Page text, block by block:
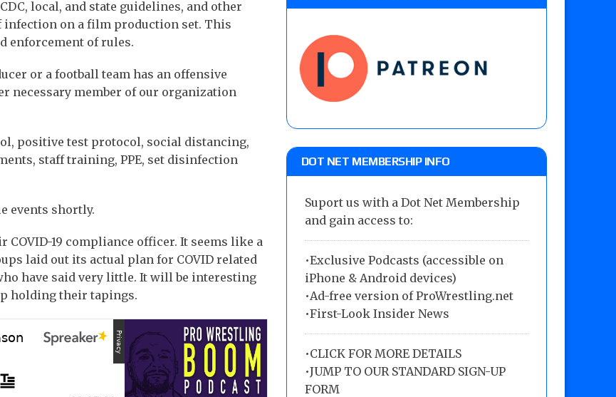
local, and state guidelines, and other
on a film production set. This
enforcement of rules.
or a football team has an offensive
necessary member of our organization
positive test protocol, social distancing,
staff training, PPE, set disinfection
events shortly.
19 compliance officer. It seems like a
laid out its actual plan for COVID related
have said very little. It will be interesting
holding their tapings.
DOT NET MEMBERSHIP INFO
Suport us with a Dot Net Membership
and gain access to:
•Exclusive Podcasts (accessible on
iPhone & Android devices)
•Ad-free version of ProWrestling.net
•First-Look Insider News
•CLICK FOR MORE DETAILS
•JUMP TO OUR STANDARD SIGN-UP
FORM